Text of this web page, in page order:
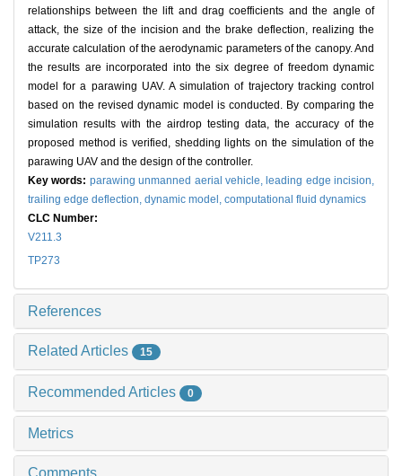
relationships between the lift and drag coefficients and the angle of
attack, the size of the incision and the brake deflection, realizing the
accurate calculation of the aerodynamic parameters of the canopy. And
the results are incorporated into the six degree of freedom dynamic
model for a parawing UAV. A simulation of trajectory tracking control
based on the revised dynamic model is conducted. By comparing the
simulation results with the airdrop testing data, the accuracy of the
proposed method is verified, shedding lights on the simulation of the
parawing UAV and the design of the controller.
Key words: parawing unmanned aerial vehicle, leading edge incision,
trailing edge deflection, dynamic model, computational fluid dynamics
CLC Number:
V211.3
TP273
References
Related Articles 15
Recommended Articles 0
Metrics
Comments